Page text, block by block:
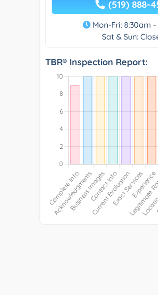
(519) 888-
Mon-Fri: 8:30am -
Sat & Sun:
TBR® Inspection Report: